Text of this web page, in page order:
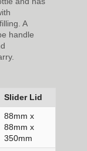
A
handle
Slider Lid
88mm x
88mm x
350mm